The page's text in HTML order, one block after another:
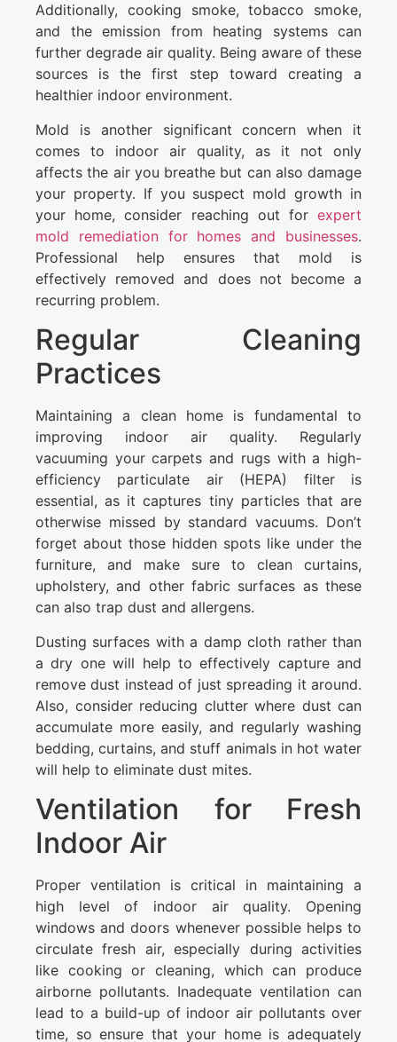
Additionally, cooking smoke, tobacco smoke,
and the emission from heating systems can
further degrade air quality. Being aware of these
sources is the first step toward creating a
healthier indoor environment.
Mold is another significant concern when it
comes to indoor air quality, as it not only
affects the air you breathe but can also damage
your property. If you suspect mold growth in
your home, consider reaching out for expert
mold remediation for homes and businesses.
Professional help ensures that mold is
effectively removed and does not become a
recurring problem.
Regular Cleaning
Practices
Maintaining a clean home is fundamental to
improving indoor air quality. Regularly
vacuuming your carpets and rugs with a high-
efficiency particulate air (HEPA) filter is
essential, as it captures tiny particles that are
otherwise missed by standard vacuums. Don’t
forget about those hidden spots like under the
furniture, and make sure to clean curtains,
upholstery, and other fabric surfaces as these
can also trap dust and allergens.
Dusting surfaces with a damp cloth rather than
a dry one will help to effectively capture and
remove dust instead of just spreading it around.
Also, consider reducing clutter where dust can
accumulate more easily, and regularly washing
bedding, curtains, and stuff animals in hot water
will help to eliminate dust mites.
Ventilation for Fresh
Indoor Air
Proper ventilation is critical in maintaining a
high level of indoor air quality. Opening
windows and doors whenever possible helps to
circulate fresh air, especially during activities
like cooking or cleaning, which can produce
airborne pollutants. Inadequate ventilation can
lead to a build-up of indoor air pollutants over
time, so ensure that your home is adequately